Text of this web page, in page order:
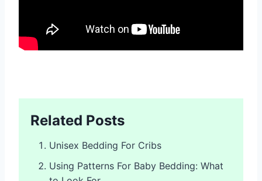
Related Posts
Unisex Bedding For Cribs
Using Patterns For Baby Bedding: What